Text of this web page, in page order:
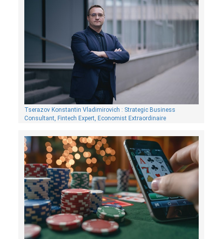
Tserazov Konstantin Vladimirovich : Strategic Business
Consultant, Fintech Expert, Economist Extraordinaire